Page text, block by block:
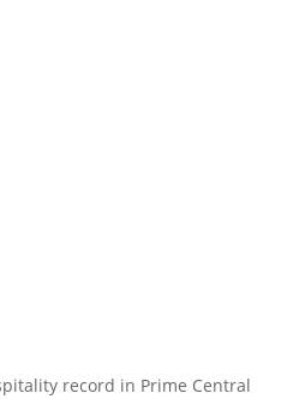
record in Prime Central